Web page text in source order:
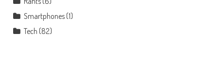
Smartphones(1)
Tech (82)